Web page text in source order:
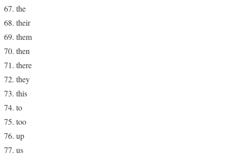
the
their
them
then
there
they
this
to
too
up
us